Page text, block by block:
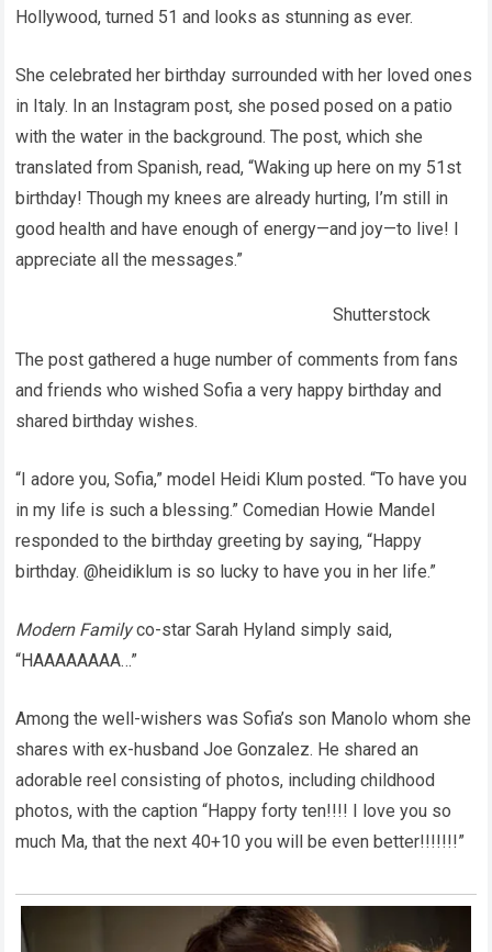
Hollywood, turned 51 and looks as stunning as ever.
She celebrated her birthday surrounded with her loved ones
in Italy. In an Instagram post, she posed posed on a patio
with the water in the background. The post, which she
translated from Spanish, read, “Waking up here on my 51st
birthday! Though my knees are already hurting, I’m still in
good health and have enough of energy—and joy—to live! I
appreciate all the messages.”
Shutterstock
The post gathered a huge number of comments from fans
and friends who wished Sofia a very happy birthday and
shared birthday wishes.
“I adore you, Sofia,” model Heidi Klum posted. “To have you
in my life is such a blessing.” Comedian Howie Mandel
responded to the birthday greeting by saying, “Happy
birthday. @heidiklum is so lucky to have you in her life.”
Modern Familyco-star Sarah Hyland simply said,
“HAAAAAAAA…”
Among the well-wishers was Sofia’s son Manolo whom she
shares with ex-husband Joe Gonzalez. He shared an
adorable reel consisting of photos, including childhood
photos, with the caption “Happy forty ten!!!! I love you so
much Ma, that the next 40+10 you will be even better!!!!!!!”